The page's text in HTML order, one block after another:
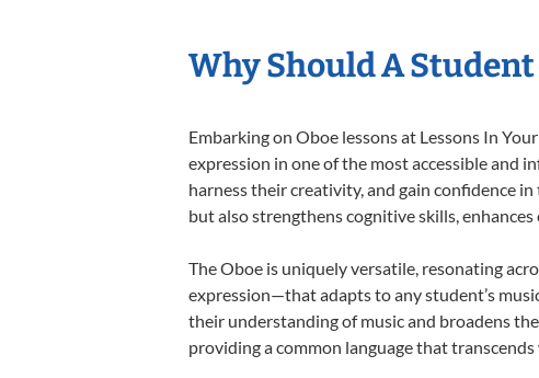
Why Should A Student
Embarking on Oboe lessons at Lessons In
expression in one of the most accessible and
harness their creativity, and gain confidence
but also strengthens cognitive skills,
The Oboe is uniquely versatile, resonating
expression—that adapts to any student’s
their understanding of music and broadens
providing a common language that transcends